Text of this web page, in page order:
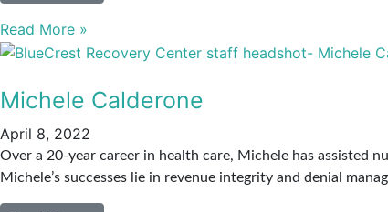
Read More »
Michele Calderone
April 8, 2022
Over a 20-year career in health care, Michele has assisted
Michele’s successes lie in revenue integrity and denial